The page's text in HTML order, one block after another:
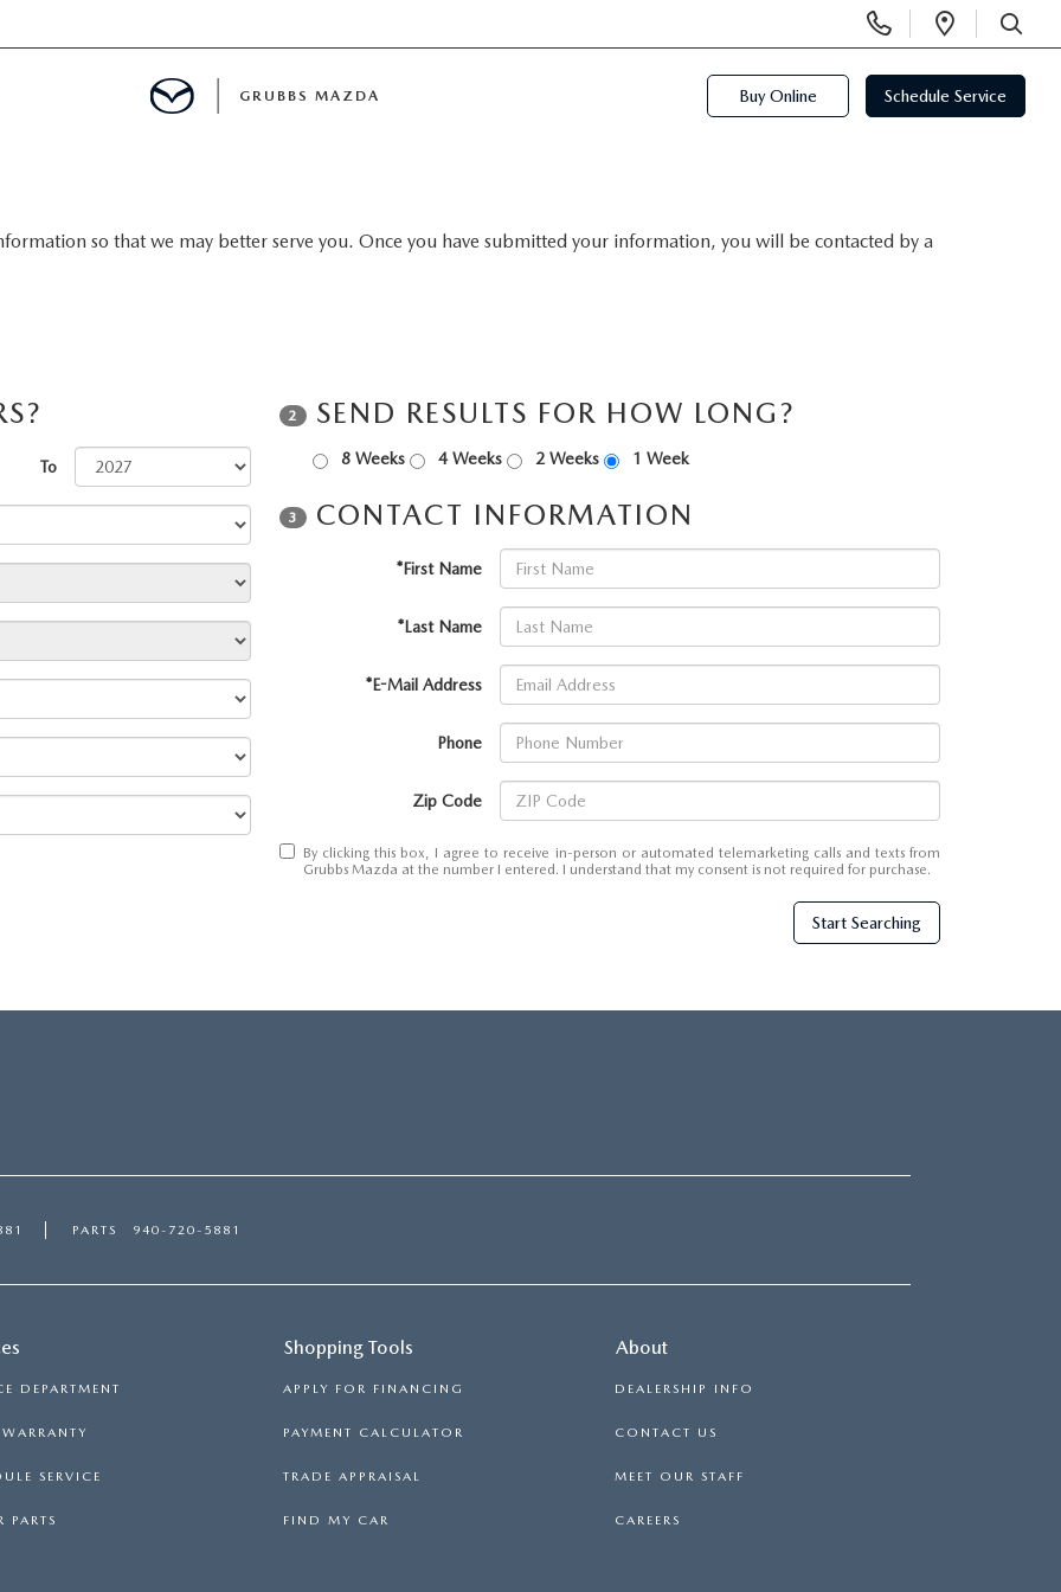
Phone
Numbers
Open
SEARCH
GRUBBS MAZDA Buy Online Schedule Service
so that we may better serve you. Once you have submitted your information, you will be contacted by a
To
2 SEND RESULTS FOR HOW LONG?
8 Weeks 4 Weeks 2 Weeks 1 Week
3 CONTACT INFORMATION
*First Name
*Last Name
*E-Mail Address
Phone
Zip Code
By clicking this box, I agree to receive in-person or automated telemarketing calls and texts from
Grubbs Mazda at the number I entered. I understand that my consent is not required for purchase.
Start Searching
PARTS 940-720-5881
DEPARTMENT
WARRANTY
SERVICE
PARTS
Shopping Tools
APPLY FOR FINANCING
PAYMENT CALCULATOR
TRADE APPRAISAL
FIND MY CAR
About
DEALERSHIP INFO
CONTACT US
MEET OUR STAFF
CAREERS